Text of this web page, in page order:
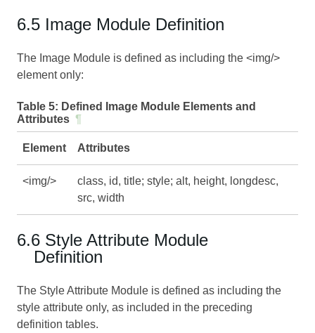
6.5 Image Module Definition
The Image Module is defined as including the <img/>
element only:
Table 5: Defined Image Module Elements and
Attributes ¶
Element Attributes
<img/>
class, id, title; style; alt, height, longdesc,
src, width
6.6 Style Attribute Module
Definition
The Style Attribute Module is defined as including the
style attribute only, as included in the preceding
definition tables.